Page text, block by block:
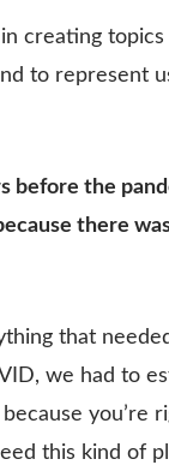
creating topics
to represent
before the
there
that
we had to
you’re
this kind of